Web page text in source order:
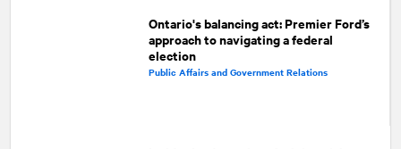
Ontario's balancing act: Premier Ford’s
approach to navigating a federal
election
Public Affairs and Government Relations